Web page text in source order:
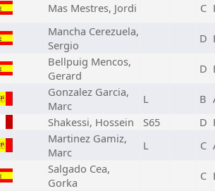
Mas Mestres, Jordi C
Mancha Cerezuela,
Sergio
D
Bellpuig Mencos,
Gerard
D
Gonzalez Garcia,
Marc
L B
Shakessi, Hossein S65 D
Martinez Gamiz,
Marc
L C
Salgado Cea,
Gorka
C